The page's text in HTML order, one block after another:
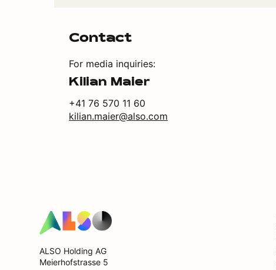
Contact
For media inquiries:
Kilian Maier
+41 76 570 11 60
kilian.maier@also.com
ALSO Holding AG
Meierhofstrasse 5